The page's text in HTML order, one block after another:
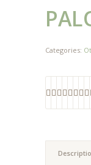
Categories: